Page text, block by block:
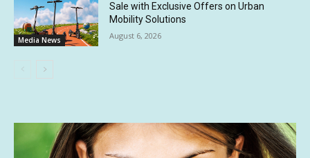
Media News
Sale with Exclusive Offers on Urban
Mobility Solutions
August 6, 2026